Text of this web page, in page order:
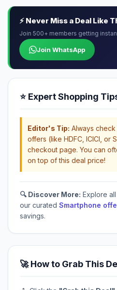
⚡ Never Miss a Deal Like
Join 500+ members getting
Join WhatsApp
⭐ Expert Shopping
Editor's Tip: Always
offers (like HDFC, ICICI, or
checkout page. You can
on top of this deal price!
🔍 Discover More: Explore all
our curated Smartphone
savings.
🚀 How to Grab This